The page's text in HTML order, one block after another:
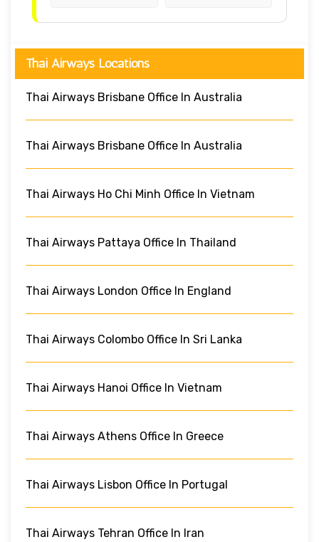
Thai Airways Locations
Thai Airways Brisbane Office In Australia
Thai Airways Brisbane Office In Australia
Thai Airways Ho Chi Minh Office In Vietnam
Thai Airways Pattaya Office In Thailand
Thai Airways London Office In England
Thai Airways Colombo Office In Sri Lanka
Thai Airways Hanoi Office In Vietnam
Thai Airways Athens Office In Greece
Thai Airways Lisbon Office In Portugal
Thai Airways Tehran Office In Iran